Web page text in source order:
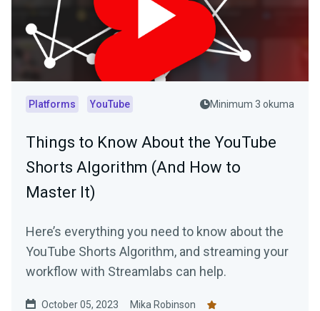
Platforms YouTube Minimum 3 okuma
Things to Know About the YouTube
Shorts Algorithm (And How to
Master It)
Here’s everything you need to know about the
YouTube Shorts Algorithm, and streaming your
workflow with Streamlabs can help.
October 05, 2023 Mika Robinson